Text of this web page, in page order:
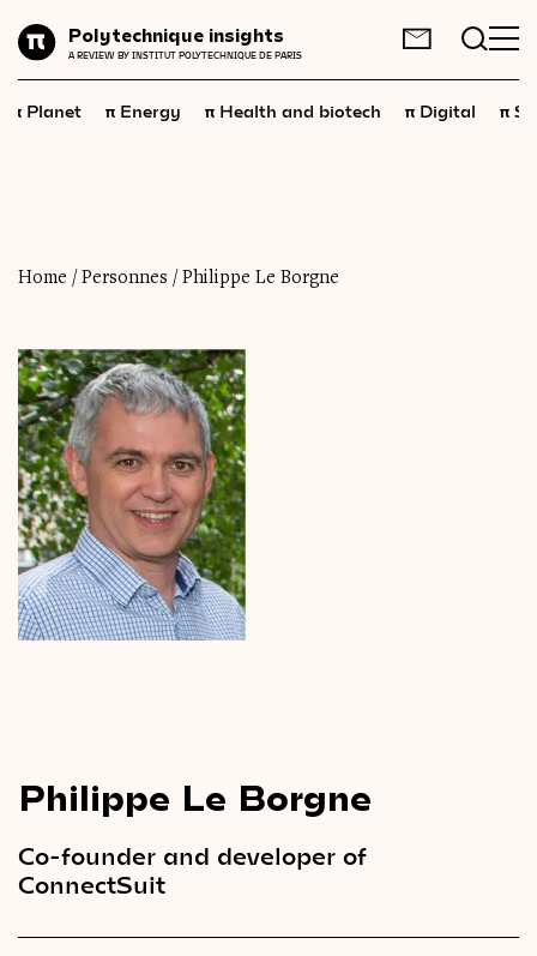
Polytechnique insights
A REVIEW BY INSTITUT POLYTECHNIQUE DE PARIS
Energy
Health and
biotech
Economics
Science and technology
Society
Geopolitics
Neuroscience
Videos
Magazine
FR EN
π Planet π Energy π Health and biotech π Digital π
Home / Personnes / Philippe Le Borgne
Philippe Le Borgne
Co-founder and developer of
ConnectSuit